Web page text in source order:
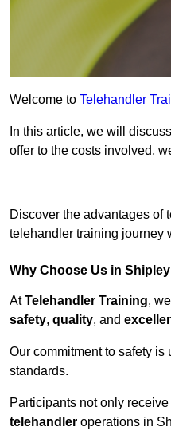
Welcome to Telehandler
In this article, we will
offer to the costs involved,
Discover the advantages of
telehandler training journey
Why Choose Us in
AtTelehandler Training,
safety, quality, and
Our commitment to safety
standards.
Participants not only
telehandler operations in